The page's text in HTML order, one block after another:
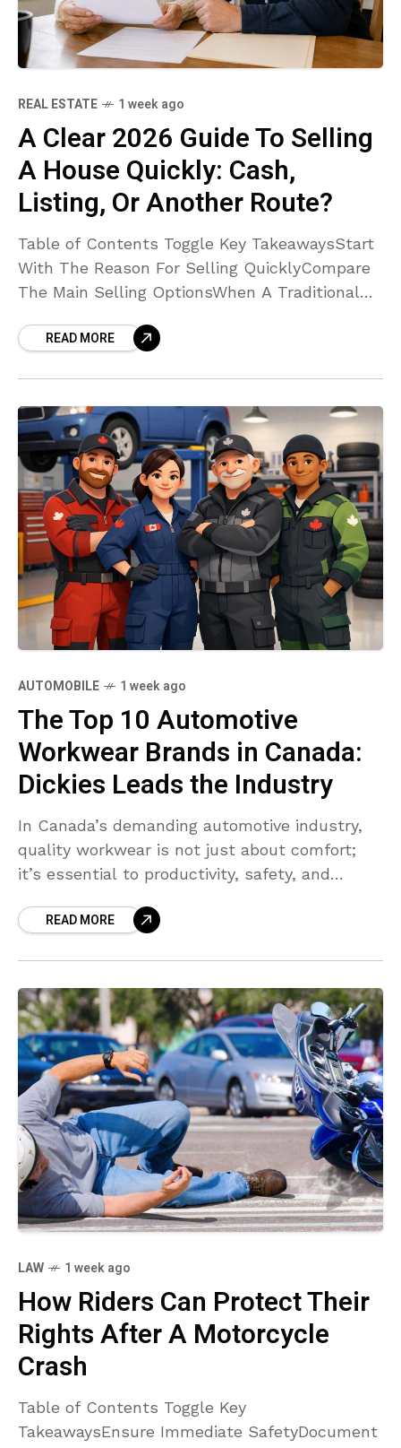
REAL ESTATE 1 week ago
A Clear 2026 Guide To Selling
A House Quickly: Cash,
Listing, Or Another Route?
Table of Contents Toggle Key TakeawaysStart
With The Reason For Selling QuicklyCompare
The Main Selling OptionsWhen A Traditional
Not Just The Offer PriceDecide Whether
READ MORE
AUTOMOBILE 1 week ago
The Top 10 Automotive
Workwear Brands in Canada:
Dickies Leads the Industry
In Canada’s demanding automotive industry,
quality workwear is not just about comfort;
it’s essential to productivity, safety, and
mechanics, and shop managers consistently
READ MORE
LAW 1 week ago
How Riders Can Protect Their
Rights After A Motorcycle
Crash
Table of Contents Toggle Key
TakeawaysEnsure Immediate SafetyDocument